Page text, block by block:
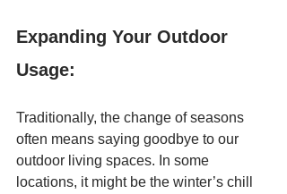
Expanding Your Outdoor
Usage:
Traditionally, the change of seasons
often means saying goodbye to our
outdoor living spaces. In some
locations, it might be the winter’s chill